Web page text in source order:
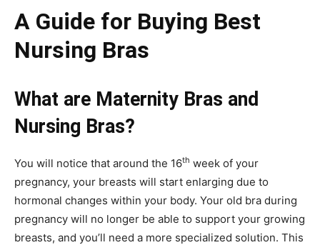
A Guide for Buying Best
Nursing Bras
What are Maternity Bras and
Nursing Bras?
You will notice that around the 16th week of your
pregnancy, your breasts will start enlarging due to
hormonal changes within your body. Your old bra during
pregnancy will no longer be able to support your growing
breasts, and you’ll need a more specialized solution. This